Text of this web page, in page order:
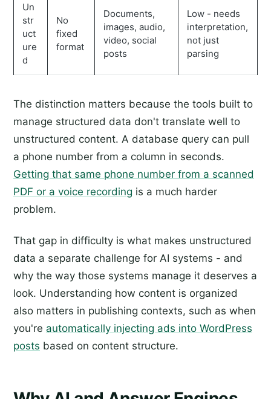
Un
str
uct
ure
d
No
fixed
format
Documents,
images, audio,
video, social
posts
Low - needs
interpretation,
not just
parsing
The distinction matters because the tools built to
manage structured data don't translate well to
unstructured content. A database query can pull
a phone number from a column in seconds.
Getting that same phone number from a scanned
PDF or a voice recording is a much harder
problem.
That gap in difficulty is what makes unstructured
data a separate challenge for AI systems - and
why the way those systems manage it deserves a
look. Understanding how content is organized
also matters in publishing contexts, such as when
you're automatically injecting ads into WordPress
posts based on content structure.